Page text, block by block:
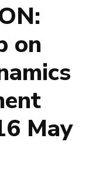
on
May